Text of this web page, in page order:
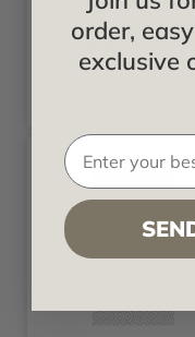
Starting at
$378.00
order,
exclusive